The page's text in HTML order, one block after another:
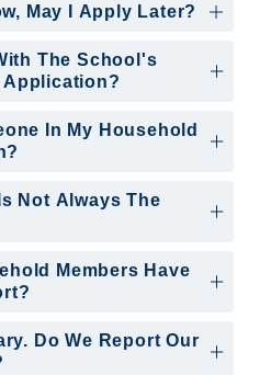
May I Apply Later?
The School's
Application?
In My Household
Not Always The
Members Have
Do We Report Our